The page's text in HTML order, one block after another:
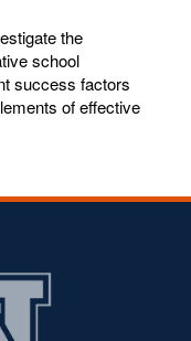
the
school
success factors
of effective